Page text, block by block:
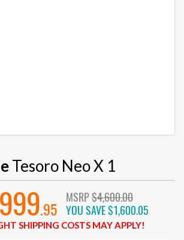
Tesoro Neo X 1
.95
MSRP$4,600.00
YOU SAVE$1,600.05
SHIPPING COSTS MAY APPLY!